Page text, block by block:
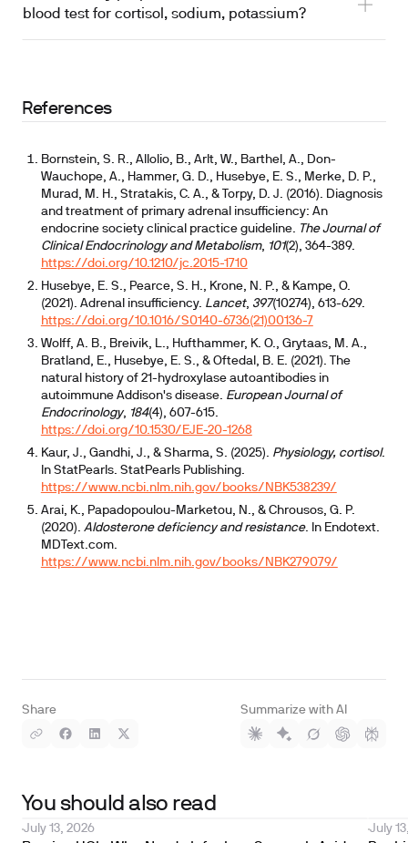
Share Summarize with AI
blood test for cortisol, sodium, potassium?
References
Bornstein, S. R., Allolio, B., Arlt, W., Barthel, A., Don-
Wauchope, A., Hammer, G. D., Husebye, E. S., Merke, D. P.,
Murad, M. H., Stratakis, C. A., & Torpy, D. J. (2016). Diagnosis
and treatment of primary adrenal insufficiency: An
endocrine society clinical practice guideline. The Journal of
Clinical Endocrinology and Metabolism, 101(2), 364-389.
https://doi.org/10.1210/jc.2015-1710
Husebye, E. S., Pearce, S. H., Krone, N. P., & Kampe, O.
(2021). Adrenal insufficiency. Lancet, 397(10274), 613-629.
https://doi.org/10.1016/S0140-6736(21)00136-7
Wolff, A. B., Breivik, L., Hufthammer, K. O., Grytaas, M. A.,
Bratland, E., Husebye, E. S., & Oftedal, B. E. (2021). The
natural history of 21-hydroxylase autoantibodies in
autoimmune Addison's disease. European Journal of
Endocrinology, 184(4), 607-615.
https://doi.org/10.1530/EJE-20-1268
Kaur, J., Gandhi, J., & Sharma, S. (2025). Physiology, cortisol.
In StatPearls. StatPearls Publishing.
https://www.ncbi.nlm.nih.gov/books/NBK538239/
Arai, K., Papadopoulou-Marketou, N., & Chrousos, G. P.
(2020). Aldosterone deficiency and resistance. In Endotext.
MDText.com.
https://www.ncbi.nlm.nih.gov/books/NBK279079/
You should also read
July 13, 2026 July